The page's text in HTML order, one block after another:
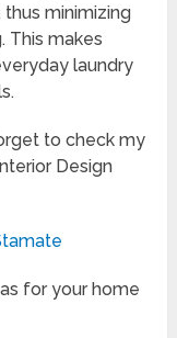
minimizing
This makes
laundry
to check my
Design
for your home